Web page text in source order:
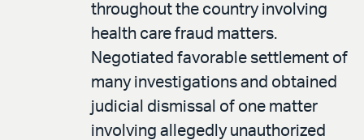
throughout the country involving
health care fraud matters.
Negotiated favorable settlement of
many investigations and obtained
judicial dismissal of one matter
involving allegedly unauthorized